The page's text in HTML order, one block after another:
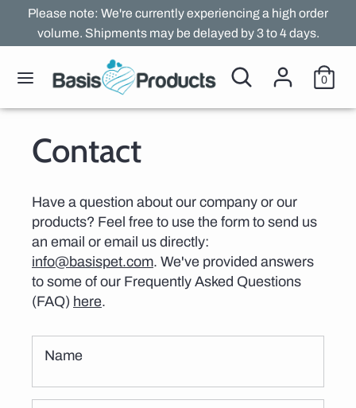
content
Please note: We're currently experiencing a high order
volume. Shipments may be delayed by 3 to 4 days.
Search
Search
our
store
0
SearchSearch
our
store
Contact
Have a question about our company or our
products? Feel free to use the form to send us
an email or email us directly:
info@basispet.com. We've provided answers
to some of our Frequently Asked Questions
(FAQ) here.
Name